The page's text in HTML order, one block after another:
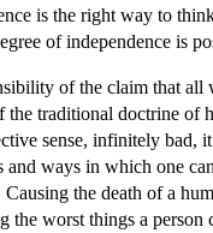
is the right way to
of independence is
of the claim that all
the traditional doctrine of
sense, infinitely bad,
and ways in which one
Causing the death of a
the worst things a